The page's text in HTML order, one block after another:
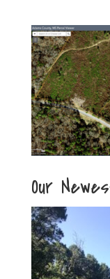
Our